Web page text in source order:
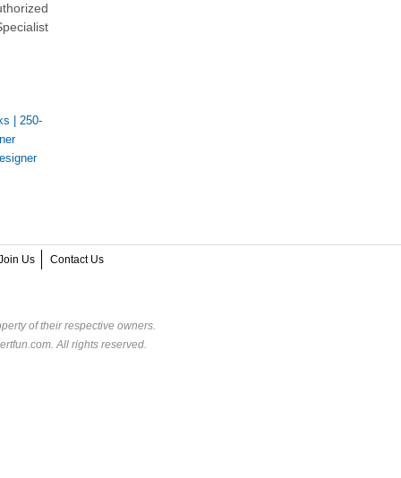
250-
Us Contact Us
of their respective owners.
All rights reserved.